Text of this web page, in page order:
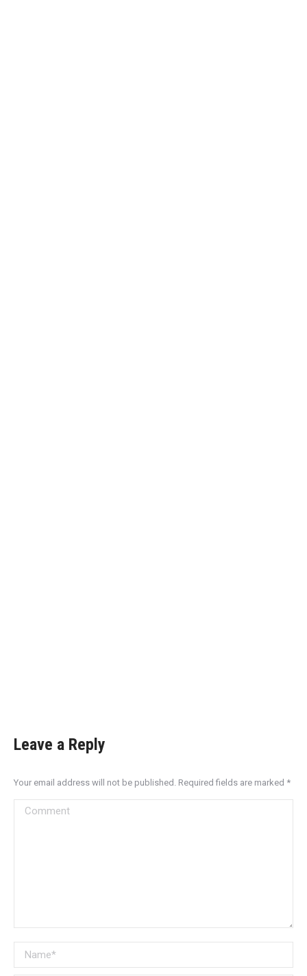
Leave a Reply
Your email address will not be published. Required fields are marked *
Comment
Name *